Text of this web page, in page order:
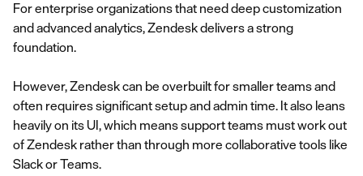
For enterprise organizations that need deep customization
and advanced analytics, Zendesk delivers a strong
foundation.
However, Zendesk can be overbuilt for smaller teams and
often requires significant setup and admin time. It also leans
heavily on its UI, which means support teams must work out
of Zendesk rather than through more collaborative tools like
Slack or Teams.